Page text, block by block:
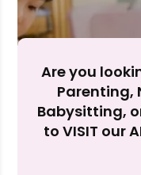
Are you
Parenting,
Babysitting,
to VISIT our